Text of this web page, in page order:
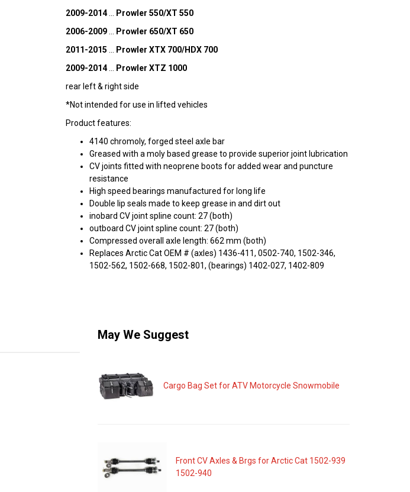
2009-2014...
Prowler 550/XT 550
2006-2009
Prowler 650/XT 650
2011-2015
Prowler XTX 700/HDX 700
2009-2014...
Prowler XTZ 1000
rear left & right side
*Not intended for use in lifted vehicles
Product features:
4140 chromoly, forged steel axle bar
Greased with a moly based grease to provide superior joint lubrication
CV joints fitted with neoprene boots for added wear and puncture
resistance
High speed bearings manufactured for long life
Double lip seals made to keep grease in and dirt out
inobard CV joint spline count: 27 (both)
outboard CV joint spline count: 27 (both)
Compressed overall axle length: 662 mm (both)
Replaces Arctic Cat OEM # (axles) 1436-411, 0502-740, 1502-346,
1502-562, 1502-668, 1502-801, (bearings) 1402-027, 1402-809
May We Suggest
Cargo Bag Set for ATV Motorcycle Snowmobile
Front CV Axles & Brgs for Arctic Cat 1502-939
1502-940